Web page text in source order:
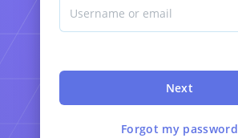
Next
Forgot my password